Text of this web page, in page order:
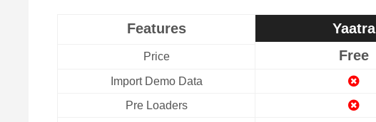
Features Yaatra
Price Free
Import Demo Data
Pre Loaders